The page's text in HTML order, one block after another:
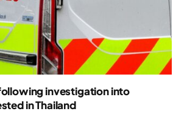
investigation into
in Thailand